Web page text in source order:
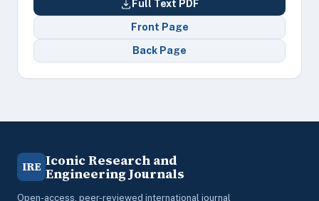
Full Text PDF
Front Page
Back Page
IRE Iconic Research and
Engineering Journals
Open-access, peer-reviewed international journal